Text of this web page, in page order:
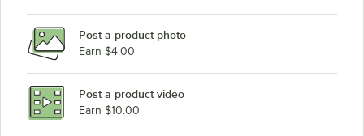
Post a product photo
Earn $4.00
Post a product video
Earn $10.00